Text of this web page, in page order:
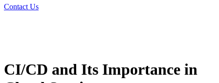
Contact Us
CI/CD and Its Importance in